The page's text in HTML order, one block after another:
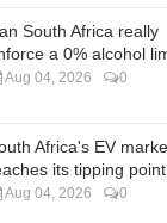
South Africa really
a 0% alcohol
Aug 04, 2026 0
Africa's EV
its tipping point
Aug 04, 2026 0